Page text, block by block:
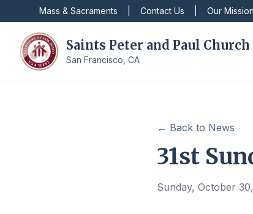
Mass & Sacraments Contact Us Our Mission
Saints Peter and Paul Church
San Francisco, CA
← Back to News
31st
Sunday, October